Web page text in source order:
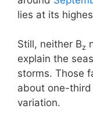
lies at its
Still, neither Bz
explain the
storms. Those
about one-
variation.